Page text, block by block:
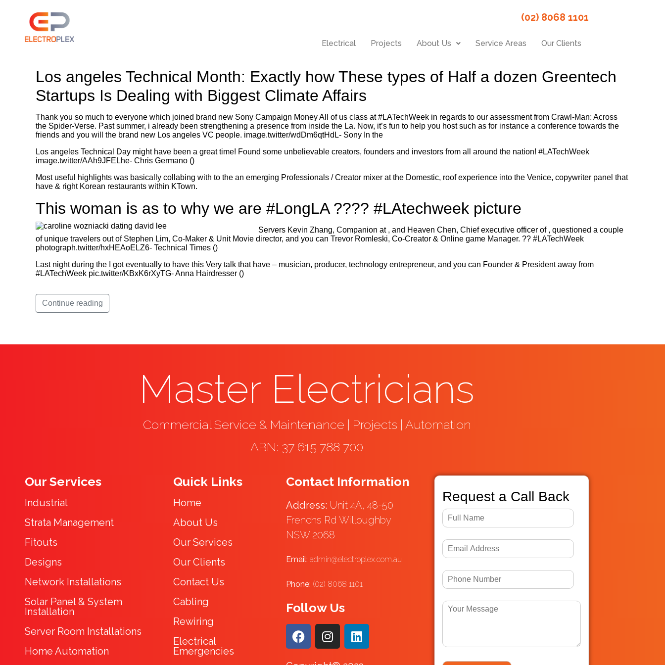
(02) 8068 1101
Electrical Projects About Us Service Areas Our Clients
Los angeles Technical Month: Exactly how These types of Half a dozen Greentech
Startups Is Dealing with Biggest Climate Affairs
Thank you so much to everyone which joined brand new Sony Campaign Money All of us class at #LATechWeek in regards to our assessment from Crawl-Man: Across
the Spider-Verse. Past summer, i already been strengthening a presence from inside the La. Now, it’s fun to help you host such as for instance a conference towards the
friends and you will the brand new Los angeles VC people. image.twitter/wdDm6qtHdL- Sony In the
Los angeles Technical Day might have been a great time! Found some unbelievable creators, founders and investors from all around the nation! #LATechWeek
image.twitter/AAh9JFELhe- Chris Germano ()
Most useful highlights was basically collabing with to the an emerging Professionals / Creator mixer at the Domestic, roof experience into the Venice, copywriter panel that
have & right Korean restaurants within KTown.
This woman is as to why we are #LongLA ???? #LAtechweek picture
Servers Kevin Zhang, Companion at , and Heaven Chen, Chief executive officer of , questioned a couple
of unique travelers out of Stephen Lim, Co-Maker & Unit Movie director, and you can Trevor Romleski, Co-Creator & Online game Manager. ?? #LATechWeek
photograph.twitter/hxHEAoELZ6- Technical Times ()
Last night during the I got eventually to have this Very talk that have – musician, producer, technology entrepreneur, and you can Founder & President away from
#LATechWeek pic.twitter/KBxK6rXyTG- Anna Hairdresser ()
Continue reading
Master Electricians
Commercial Service & Maintenance | Projects | Automation
ABN: 37 615 788 700
Our Services
Industrial
Strata Management
Fitouts
Designs
Network Installations
Solar Panel & System
Installation
Server Room Installations
Home Automation
Quick Links
Home
About Us
Our Services
Our Clients
Contact Us
Cabling
Rewiring
Electrical
Emergencies
Contact Information
Address: Unit 4A, 48-50
Frenchs Rd Willoughby
NSW 2068
Email: admin@electroplex.com.au
Phone: (02) 8068 1101
Follow Us
Request a Call Back